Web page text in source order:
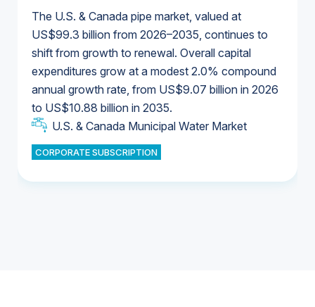
The U.S. & Canada pipe market, valued at
US$99.3 billion from 2026–2035, continues to
shift from growth to renewal. Overall capital
expenditures grow at a modest 2.0% compound
annual growth rate, from US$9.07 billion in 2026
to US$10.88 billion in 2035.
U.S. & Canada Municipal Water Market
CORPORATE SUBSCRIPTION
U.S. & Canada Municipal Water Market
Industrial Water Market
Industrial Water Market
U.S. & Canada Municipal Water Market
U.S. & Canada Municipal Water Market